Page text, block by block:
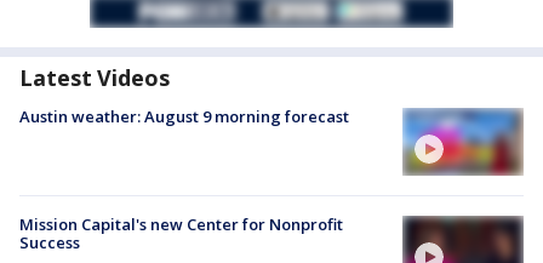
Latest Videos
Austin weather: August 9 morning forecast
Mission Capital's new Center for Nonprofit
Success